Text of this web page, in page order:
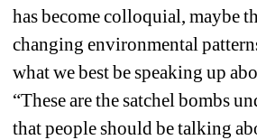
has become colloquial, maybe
changing environmental
what we best be speaking up
“These are the satchel bombs
that people should be talking